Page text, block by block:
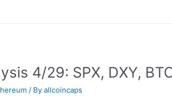
4/29: SPX, DXY,
/ Byallcoincaps